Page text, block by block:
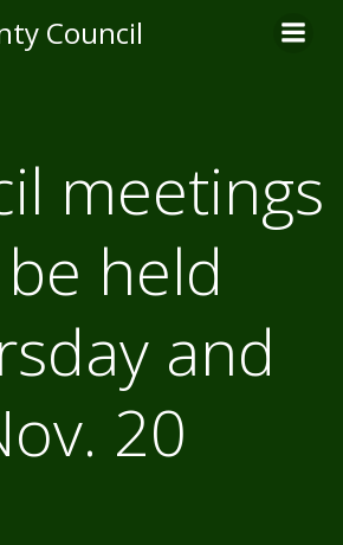
to
Council
meetings
held
and
20